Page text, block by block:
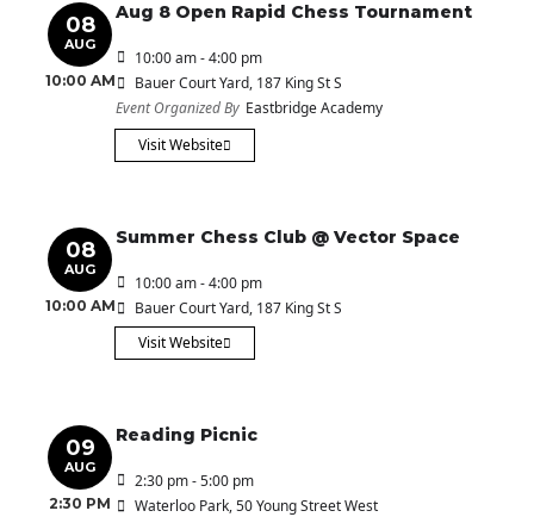
08
AUG
10:00 AM
Aug 8 Open Rapid Chess Tournament
10:00 am - 4:00 pm
Bauer Court Yard, 187 King St S
Event Organized By Eastbridge Academy
Visit Website
08
AUG
10:00 AM
Summer Chess Club @ Vector Space
10:00 am - 4:00 pm
Bauer Court Yard, 187 King St S
Visit Website
09
AUG
2:30 PM
Reading Picnic
2:30 pm - 5:00 pm
Waterloo Park, 50 Young Street West